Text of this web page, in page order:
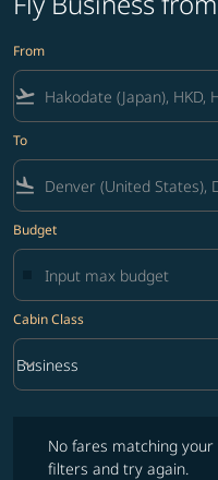
From
flight_takeoff
To
flight_land
Budget
Cabin Class
Cabin Class option Business
Business
keyboard_arrow_down
No fares matching
filters and try again.